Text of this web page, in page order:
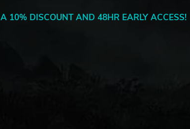
10% DISCOUNT AND 48HR EARLY ACCESS!